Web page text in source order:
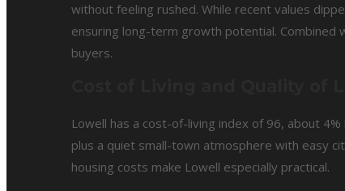
without feeling rushed. While recent values
ensuring long-term growth potential.
buyers.
Lowell has a cost-of-living index of 96, about
plus a quiet small-town atmosphere with easy
housing costs make Lowell especially practical.